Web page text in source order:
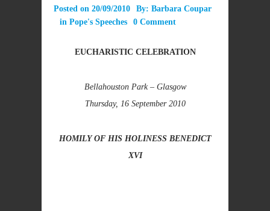
Posted on 20/09/2010 By: Barbara Coupar
in Pope's Speeches 0 Comment
EUCHARISTIC CELEBRATION
Bellahouston Park – Glasgow
Thursday, 16 September 2010
HOMILY OF HIS HOLINESS BENEDICT
XVI